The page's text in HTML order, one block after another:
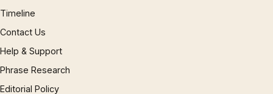
Timeline
Contact Us
Help & Support
Phrase Research
Editorial Policy